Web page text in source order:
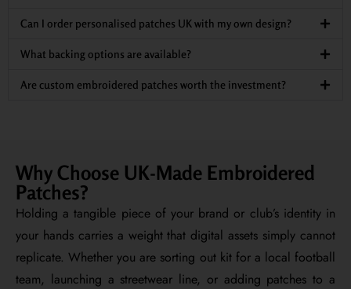
Can I order personalised patches UK with my own design?
What backing options are available?
Are custom embroidered patches worth the investment?
Why Choose UK-Made Embroidered
Patches?
Holding a tangible piece of your brand or club’s identity in
your hands carries a weight that digital assets simply cannot
replicate. Whether you are sorting out kit for a local football
team, launching a streetwear line, or adding patches to a